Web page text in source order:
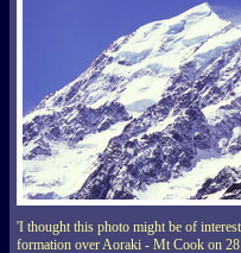
'I thought this photo might be of
formation over Aoraki - Mt Cook on